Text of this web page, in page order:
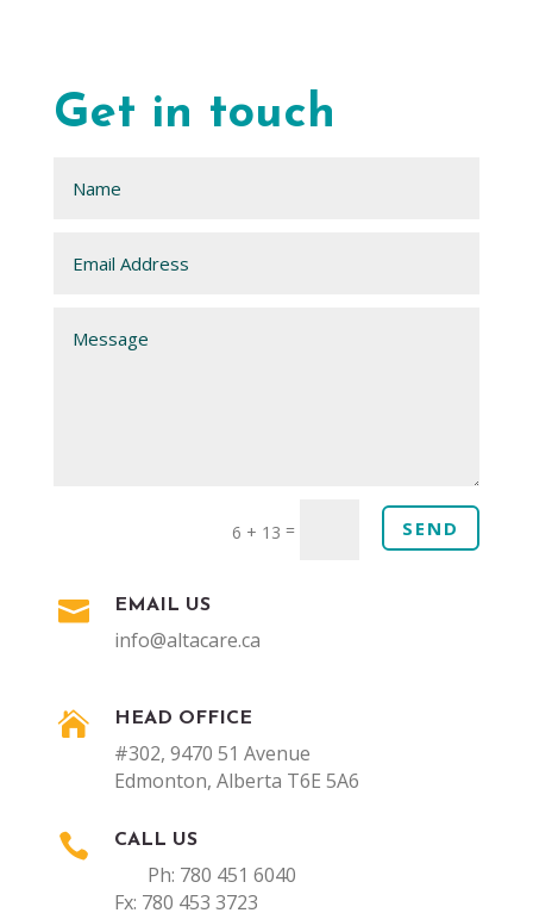
Get in touch
6 + 13 = SEND
 EMAIL US
info@altacare.ca
 HEAD OFFICE
#302, 9470 51 Avenue
Edmonton, Alberta T6E 5A6
 CALL US
Ph: 780 451 6040
Fx: 780 453 3723